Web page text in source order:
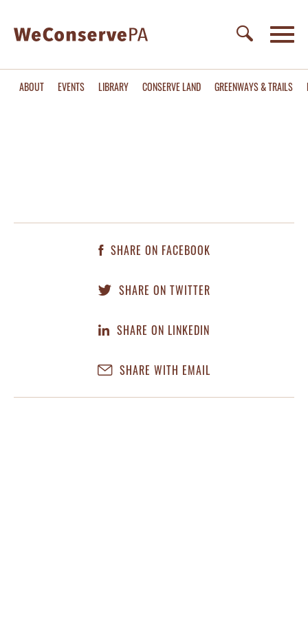
ABOUT EVENTS LIBRARY CONSERVE LAND GREENWAYS & TRAILS
SHARE ON FACEBOOK
SHARE ON TWITTER
SHARE ON LINKEDIN
SHARE WITH EMAIL